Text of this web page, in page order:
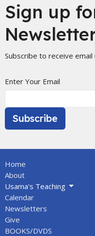
Sign up
Subscribe to receive
Enter Your Email
Subscribe
Home
About
Usama's Teaching
Calendar
Newsletters
Give
BOOKS/DVDS